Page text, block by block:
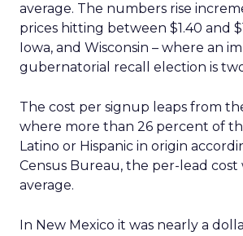
average. The numbers rise
prices hitting between $1.40 and
Iowa, and Wisconsin – where an
gubernatorial recall election is
The cost per signup leaps from
where more than 26 percent of
Latino or Hispanic in origin
Census Bureau, the per-lead cost
average.
In New Mexico it was nearly a